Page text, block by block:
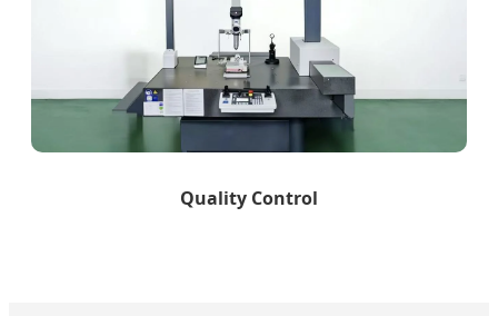
Quality Control